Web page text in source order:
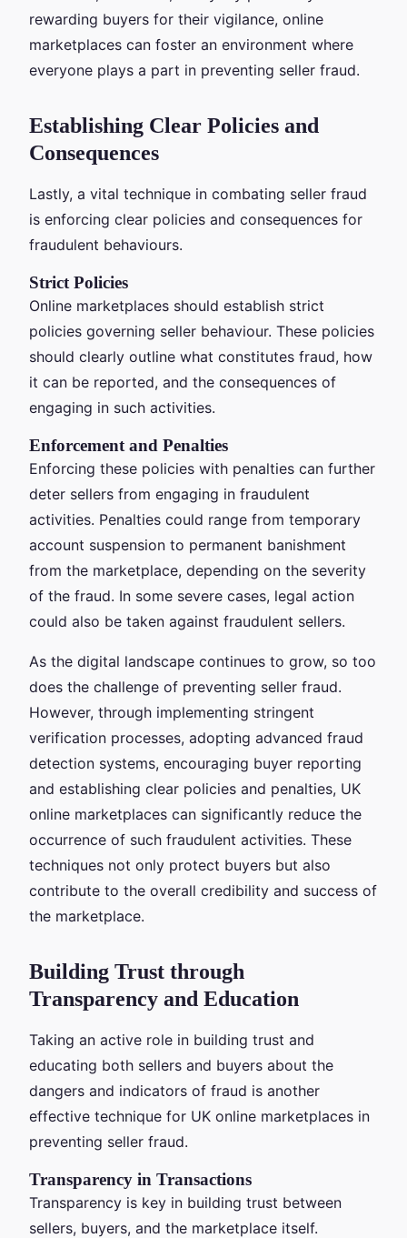
rewarding buyers for their vigilance, online
marketplaces can foster an environment where
everyone plays a part in preventing seller fraud.
Establishing Clear Policies and
Consequences
Lastly, a vital technique in combating seller fraud
is enforcing clear policies and consequences for
fraudulent behaviours.
Strict Policies
Online marketplaces should establish strict
policies governing seller behaviour. These policies
should clearly outline what constitutes fraud, how
it can be reported, and the consequences of
engaging in such activities.
Enforcement and Penalties
Enforcing these policies with penalties can further
deter sellers from engaging in fraudulent
activities. Penalties could range from temporary
account suspension to permanent banishment
from the marketplace, depending on the severity
of the fraud. In some severe cases, legal action
could also be taken against fraudulent sellers.
As the digital landscape continues to grow, so too
does the challenge of preventing seller fraud.
However, through implementing stringent
verification processes, adopting advanced fraud
detection systems, encouraging buyer reporting
and establishing clear policies and penalties, UK
online marketplaces can significantly reduce the
occurrence of such fraudulent activities. These
techniques not only protect buyers but also
contribute to the overall credibility and success of
the marketplace.
Building Trust through
Transparency and Education
Taking an active role in building trust and
educating both sellers and buyers about the
dangers and indicators of fraud is another
effective technique for UK online marketplaces in
preventing seller fraud.
Transparency in Transactions
Transparency is key in building trust between
sellers, buyers, and the marketplace itself.